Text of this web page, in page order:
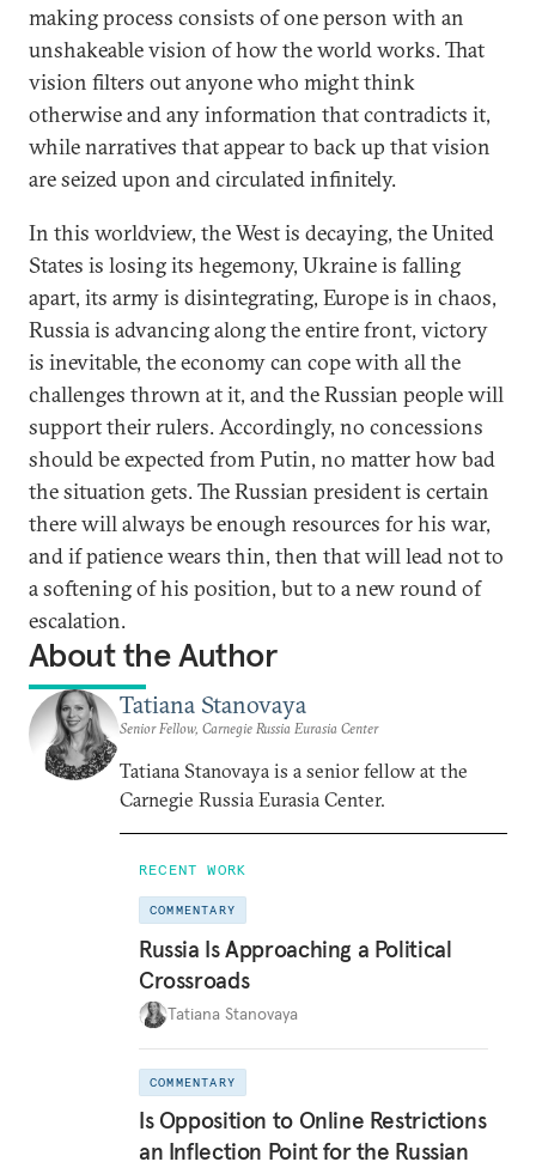
making process consists of one person with an
unshakeable vision of how the world works. That
vision filters out anyone who might think
otherwise and any information that contradicts it,
while narratives that appear to back up that vision
are seized upon and circulated infinitely.
In this worldview, the West is decaying, the United
States is losing its hegemony, Ukraine is falling
apart, its army is disintegrating, Europe is in chaos,
Russia is advancing along the entire front, victory
is inevitable, the economy can cope with all the
challenges thrown at it, and the Russian people will
support their rulers. Accordingly, no concessions
should be expected from Putin, no matter how bad
the situation gets. The Russian president is certain
there will always be enough resources for his war,
and if patience wears thin, then that will lead not to
a softening of his position, but to a new round of
escalation.
About the Author
Tatiana Stanovaya
Senior Fellow, Carnegie Russia Eurasia Center
Tatiana Stanovaya is a senior fellow at the
Carnegie Russia Eurasia Center.
RECENT WORK
COMMENTARY
Russia Is Approaching a Political
Crossroads
Tatiana Stanovaya
COMMENTARY
Is Opposition to Online Restrictions
an Inflection Point for the Russian